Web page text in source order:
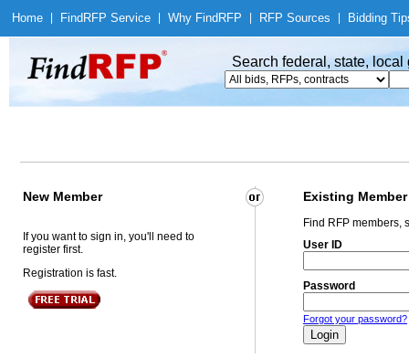
Home Find RFP Service Why Find RFP RFP Sources Bidding
Search federal, state,
New Member Existing Member
If you want to sign in, you'll need to
register first.
Registration is fast.
Find RFP members,
User ID
Password
Forgot your password?